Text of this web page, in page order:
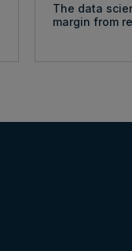
The data
margin from